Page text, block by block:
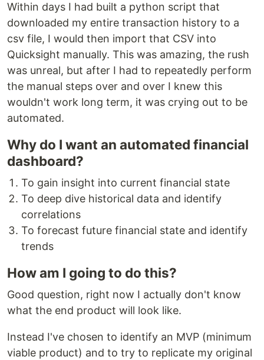
Within days I had built a python script that
downloaded my entire transaction history to a
csv file, I would then import that CSV into
Quicksight manually. This was amazing, the rush
was unreal, but after I had to repeatedly perform
the manual steps over and over I knew this
wouldn't work long term, it was crying out to be
automated.
Why do I want an automated financial
dashboard?
To gain insight into current financial state
To deep dive historical data and identify
correlations
To forecast future financial state and identify
trends
How am I going to do this?
Good question, right now I actually don't know
what the end product will look like.
Instead I've chosen to identify an MVP (minimum
viable product) and to try to replicate my original